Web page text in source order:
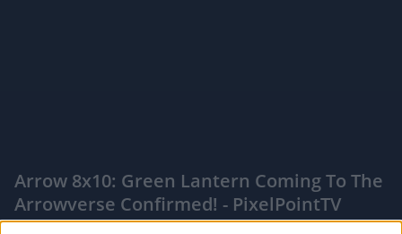
Arrow 8x10: Green Lantern Coming To The
Arrowverse Confirmed! - PixelPointTV